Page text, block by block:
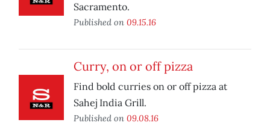
Sacramento.
Published on 09.15.16
Curry, on or off pizza
Find bold curries on or off pizza at
Sahej India Grill.
Published on 09.08.16